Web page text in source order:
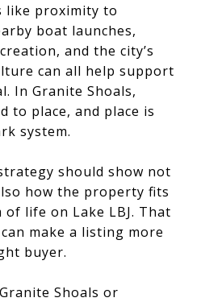
like proximity to
boat launches,
and the city’s
can all help support
In Granite Shoals,
to place, and place is
system.
should show not
how the property fits
life on Lake LBJ. That
make a listing more
buyer.
Shoals or